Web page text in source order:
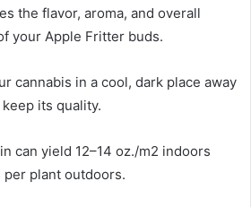
the flavor, aroma, and overall
your Apple Fritter buds.
cannabis in a cool, dark place away
its quality.
can yield 12–14 oz./m2 indoors
per plant outdoors.